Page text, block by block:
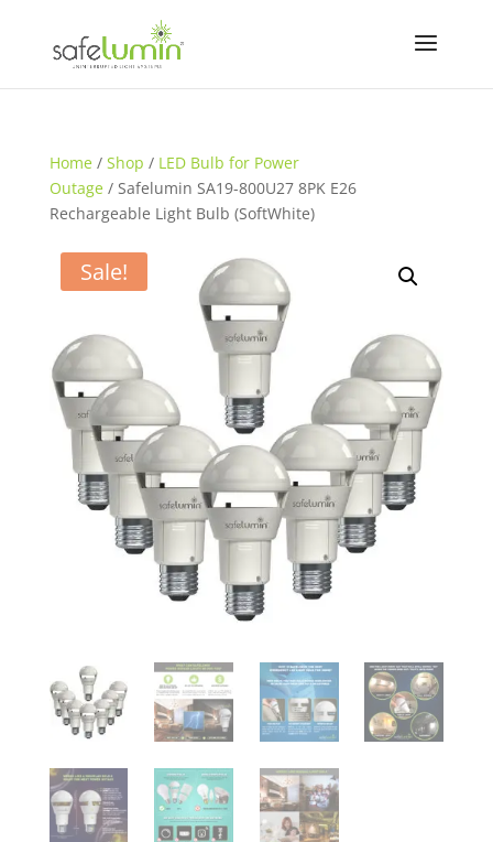
Home/ Shop / LED Bulb for Power
Outage/ Safelumin SA19-800U27 8PK E26
Rechargeable Light Bulb (SoftWhite)
Sale!